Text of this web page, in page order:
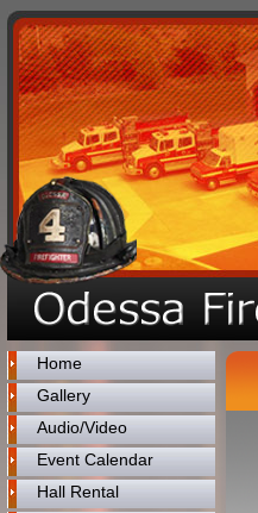
Home
Gallery
Audio/Video
Event Calendar
Hall Rental